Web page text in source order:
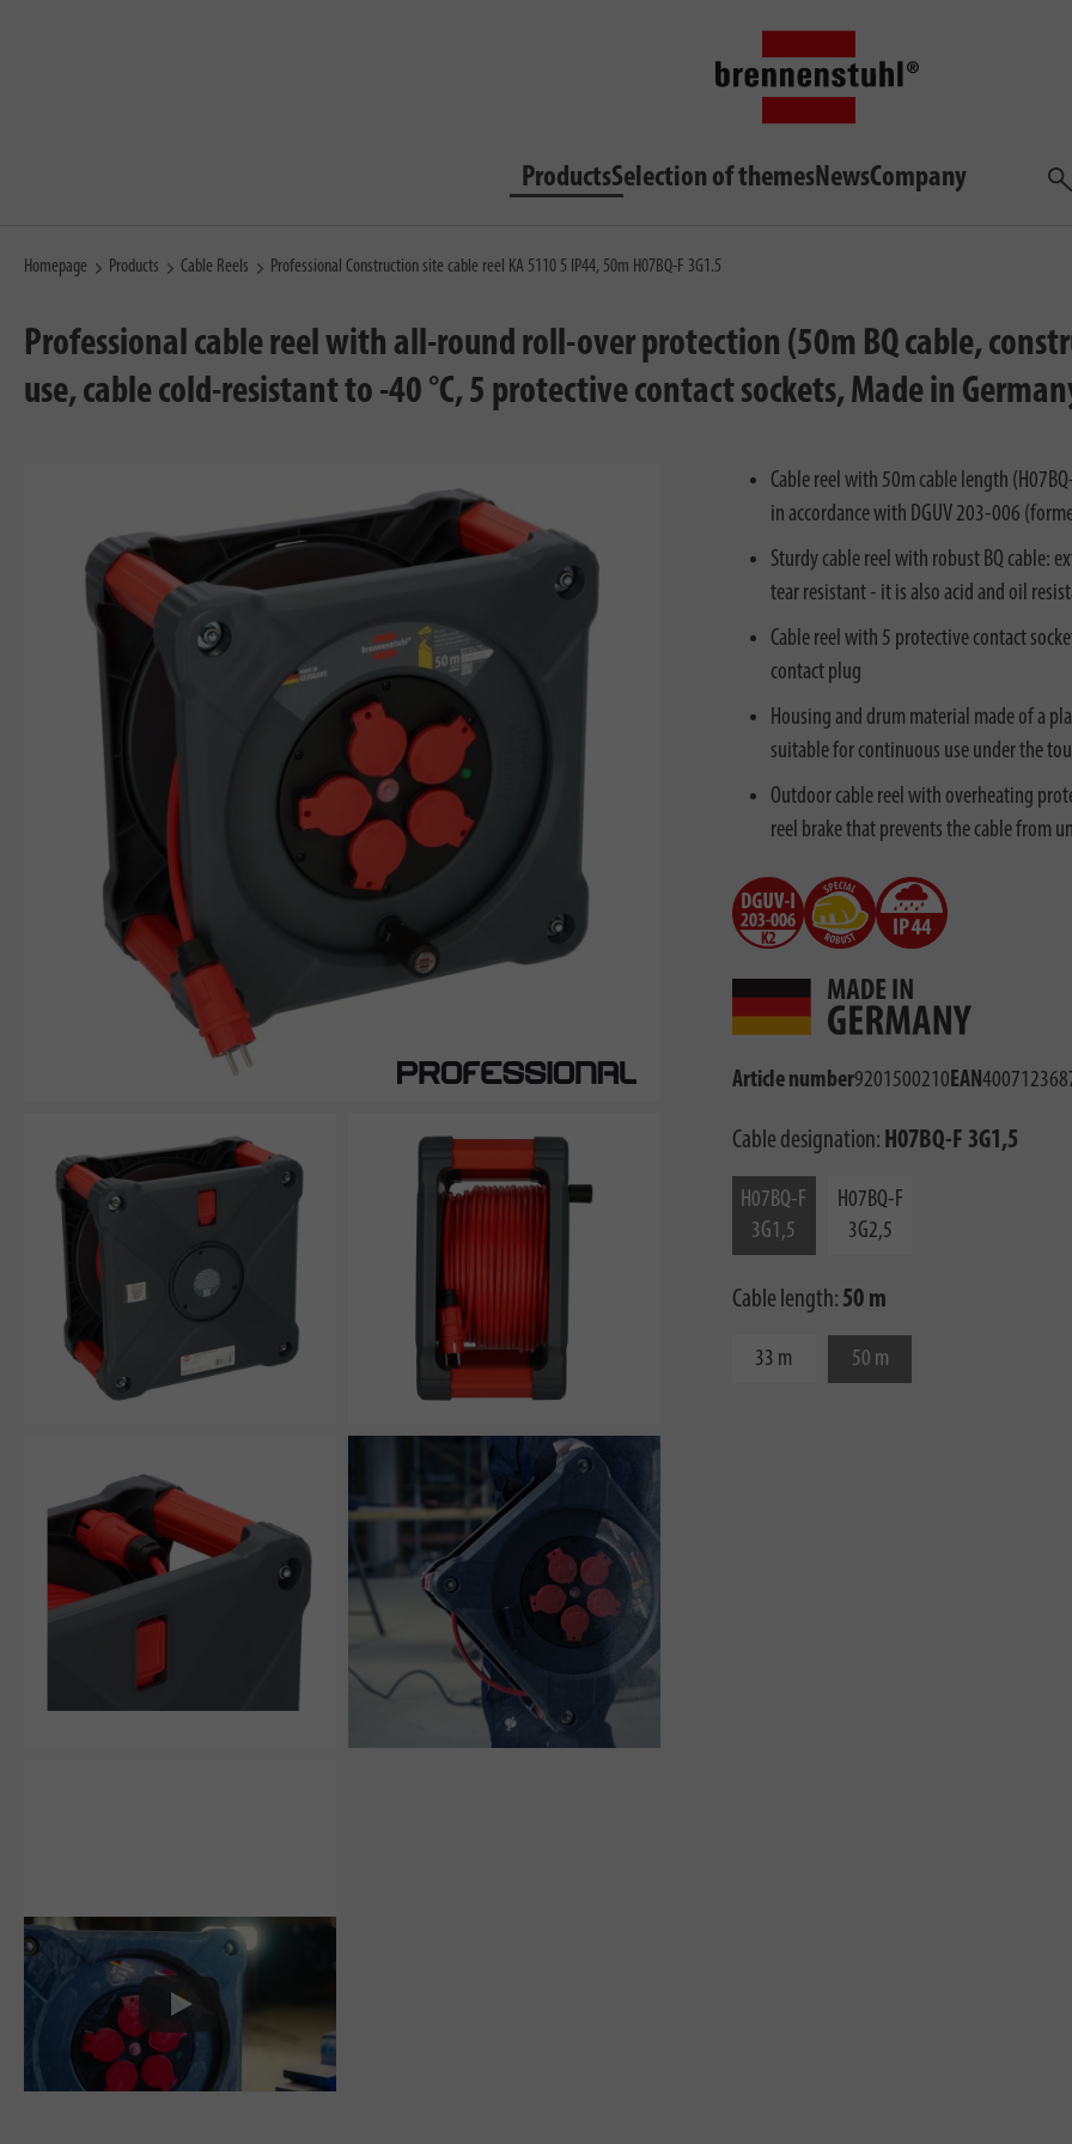
ProductsSelection of themesNewsCompany
Homepage Products Cable Reels Professional Construction site cable reel KA 5110 5 IP44, 50m H07BQ-F 3G1.5
Professional cable reel with all-round roll-over protection (50m BQ cable,
use, cable cold-resistant to -40 °C, 5 protective contact sockets, Made in
Cable reel with 50m cable length
in accordance with DGUV 203-006
Sturdy cable reel with robust BQ cable:
tear resistant - it is also acid and oil
Cable reel with 5 protective contact
contact plug
Housing and drum material made of a
suitable for continuous use under the
Outdoor cable reel with overheating
reel brake that prevents the cable from
Article number9201500210EAN
Cable designation: H07BQ-F 3G1,5
H07BQ-F
3G1,5
H07BQ-F
3G2,5
Cable length: 50 m
33 m 50 m